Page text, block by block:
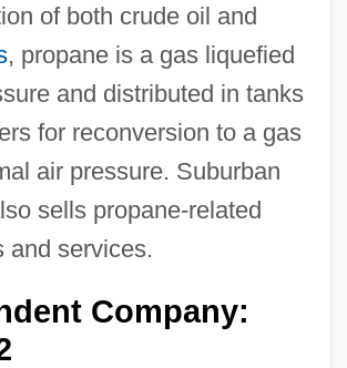
of both crude oil and
, propane is a gas liquefied
and distributed in tanks
for reconversion to a gas
air pressure. Suburban
sells propane-related
and services.
Company: